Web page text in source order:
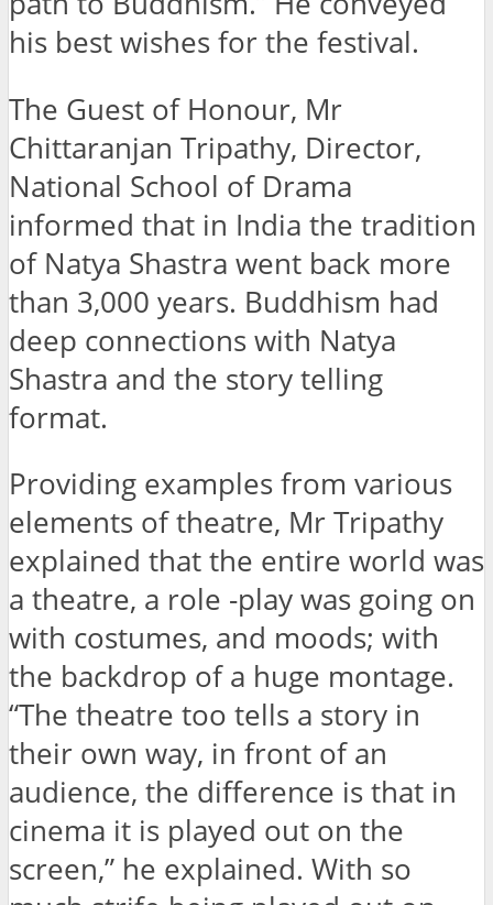
his best wishes for the festival.
The Guest of Honour, Mr
Chittaranjan Tripathy, Director,
National School of Drama
informed that in India the tradition
of Natya Shastra went back more
than 3,000 years. Buddhism had
deep connections with Natya
Shastra and the story telling
format.
Providing examples from various
elements of theatre, Mr Tripathy
explained that the entire world was
a theatre, a role -play was going on
with costumes, and moods; with
the backdrop of a huge montage.
“The theatre too tells a story in
their own way, in front of an
audience, the difference is that in
cinema it is played out on the
screen,” he explained. With so